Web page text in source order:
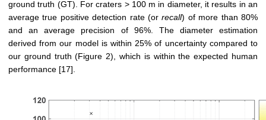
ground truth (GT). For craters > 100 m in diameter, it results in an
average true positive detection rate (orrecall) of more than 80%
and an average precision of 96%. The diameter estimation
derived from our model is within 25% of uncertainty compared to
our ground truth (Figure 2), which is within the expected human
performance [17].